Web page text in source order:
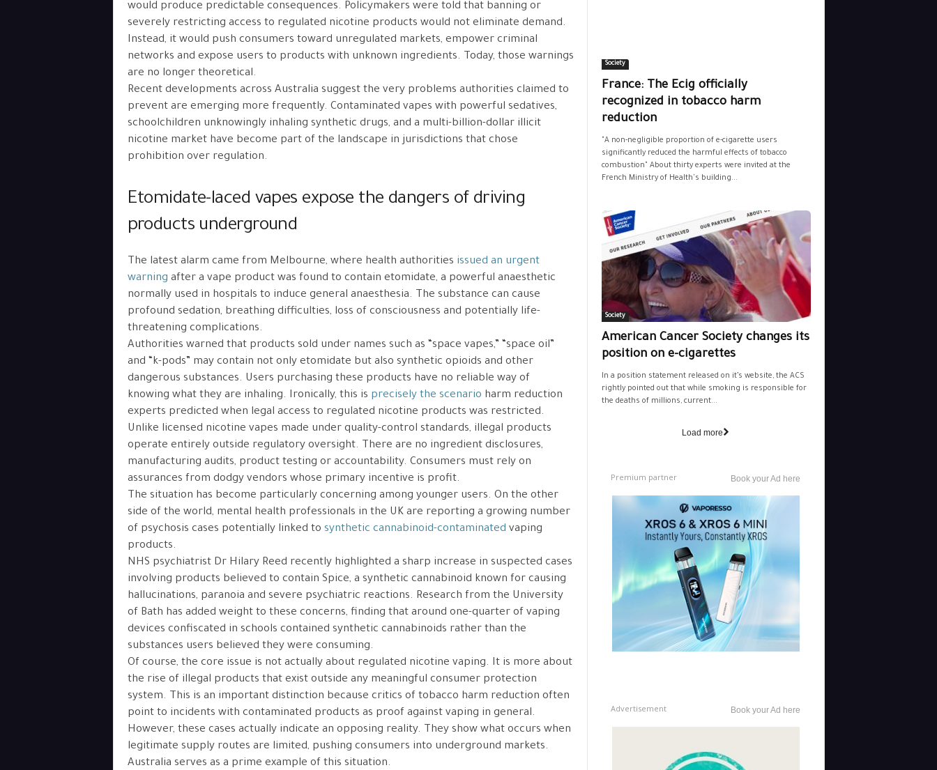
would produce predictable consequences. Policymakers were told that banning or
severely restricting access to regulated nicotine products would not eliminate demand.
Instead, it would push consumers toward unregulated markets, empower criminal
networks and expose users to products with unknown ingredients. Today, those warnings
are no longer theoretical.
Recent developments across Australia suggest the very problems authorities claimed to
prevent are emerging more frequently. Contaminated vapes with powerful sedatives,
schoolchildren unknowingly inhaling synthetic drugs, and a multi-billion-dollar illicit
nicotine market have become part of the landscape in jurisdictions that chose
prohibition over regulation.
Etomidate-laced vapes expose the dangers of driving
products underground
The latest alarm came from Melbourne, where health authorities issued an urgent
warning after a vape product was found to contain etomidate, a powerful anaesthetic
normally used in hospitals to induce general anaesthesia. The substance can cause
profound sedation, breathing difficulties, loss of consciousness and potentially life-
threatening complications.
Authorities warned that products sold under names such as “space vapes,” “space oil”
and “k-pods” may contain not only etomidate but also synthetic opioids and other
dangerous substances. Users purchasing these products have no reliable way of
knowing what they are inhaling. Ironically, this is precisely the scenario harm reduction
experts predicted when legal access to regulated nicotine products was restricted.
Unlike licensed nicotine vapes made under quality-control standards, illegal products
operate entirely outside regulatory oversight. There are no ingredient disclosures,
manufacturing audits, product testing or accountability. Consumers must rely on
assurances from dodgy vendors whose primary incentive is profit.
The situation has become particularly concerning among younger users. On the other
side of the world, mental health professionals in the UK are reporting a growing number
of psychosis cases potentially linked to synthetic cannabinoid-contaminated vaping
products.
NHS psychiatrist Dr Hilary Reed recently highlighted a sharp increase in suspected cases
involving products believed to contain Spice, a synthetic cannabinoid known for causing
hallucinations, paranoia and severe psychiatric reactions. Research from the University
of Bath has added weight to these concerns, finding that around one-quarter of vaping
devices confiscated in schools contained synthetic cannabinoids rather than the
substances users believed they were consuming.
Of course, the core issue is not actually about regulated nicotine vaping. It is more about
the rise of illegal products that exist outside any meaningful consumer protection
system. This is an important distinction because critics of tobacco harm reduction often
point to incidents with contaminated products as proof against vaping in general.
However, these cases actually indicate an opposing reality. They show what occurs when
legitimate supply routes are limited, pushing consumers into underground markets.
Australia serves as a prime example of this situation.
Society
France: The Ecig officially
recognized in tobacco harm
reduction
"A non-negligible proportion of e-cigarette users
significantly reduced the harmful effects of tobacco
combustion" About thirty experts were invited at the
French Ministry of Health's building...
Society
American Cancer Society changes its
position on e-cigarettes
In a position statement released on it’s website, the ACS
rightly pointed out that while smoking is responsible for
the deaths of millions, current...
Load more
Premium partner Book your Ad here
Advertisement Book your Ad here